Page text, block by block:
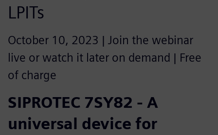
LPITs
October 10, 2023 | Join the webinar
live or watch it later on demand | Free
of charge
SIPROTEC 7SY82 - A
universal device for